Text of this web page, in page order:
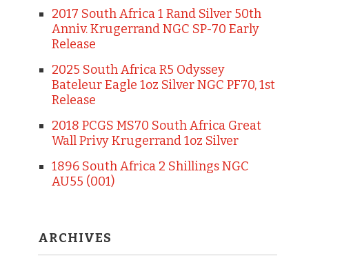
2017 South Africa 1 Rand Silver 50th
Anniv. Krugerrand NGC SP-70 Early
Release
2025 South Africa R5 Odyssey
Bateleur Eagle 1oz Silver NGC PF70, 1st
Release
2018 PCGS MS70 South Africa Great
Wall Privy Krugerrand 1oz Silver
1896 South Africa 2 Shillings NGC
AU55 (001)
ARCHIVES